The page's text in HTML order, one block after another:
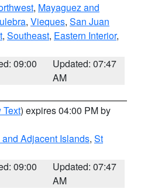
, Mayaguez and
, Vieques, San Juan
, Southeast, Eastern Interior,
09:00
Updated: 07:47
AM
Text) expires 04:00 PM by
Adjacent Islands, St
09:00
Updated: 07:47
AM